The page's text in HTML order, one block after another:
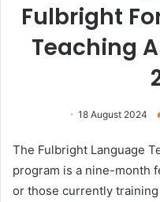
Fulbright
Teaching
18 August 2024
The Fulbright Language
program is a nine-month
or those currently